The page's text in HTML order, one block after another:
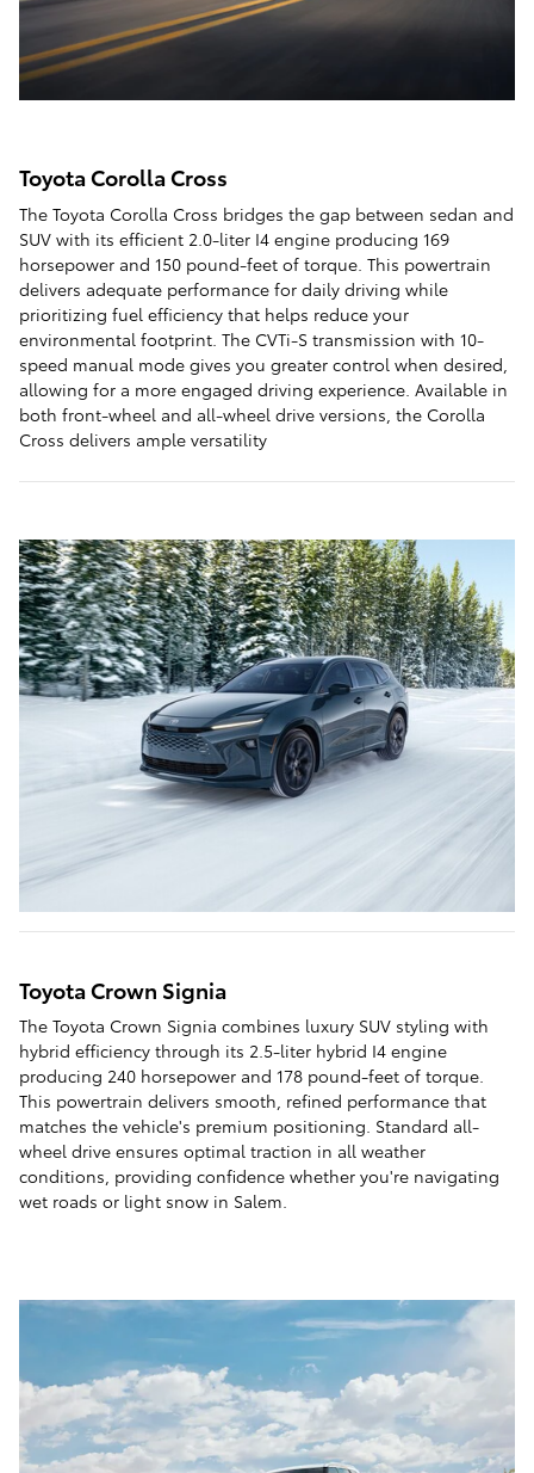
Toyota Corolla Cross
The Toyota Corolla Cross bridges the gap between sedan and
SUV with its efficient 2.0-liter I4 engine producing 169
horsepower and 150 pound-feet of torque. This powertrain
delivers adequate performance for daily driving while
prioritizing fuel efficiency that helps reduce your
environmental footprint. The CVTi-S transmission with 10-
speed manual mode gives you greater control when desired,
allowing for a more engaged driving experience. Available in
both front-wheel and all-wheel drive versions, the Corolla
Cross delivers ample versatility
Toyota Crown Signia
The Toyota Crown Signia combines luxury SUV styling with
hybrid efficiency through its 2.5-liter hybrid I4 engine
producing 240 horsepower and 178 pound-feet of torque.
This powertrain delivers smooth, refined performance that
matches the vehicle's premium positioning. Standard all-
wheel drive ensures optimal traction in all weather
conditions, providing confidence whether you're navigating
wet roads or light snow in Salem.